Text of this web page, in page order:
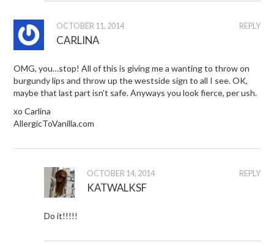
REPLY
OCTOBER 11, 2014
CARLINA
OMG, you…stop! All of this is giving me a wanting to throw on
burgundy lips and throw up the westside sign to all I see. OK,
maybe that last part isn’t safe. Anyways you look fierce, per ush.
xo Carlina
AllergicToVanilla.com
REPLY
OCTOBER 14, 2014
KATWALKSF
Do it!!!!!